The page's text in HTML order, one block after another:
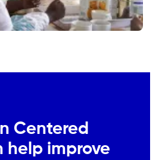
Centered
help improve